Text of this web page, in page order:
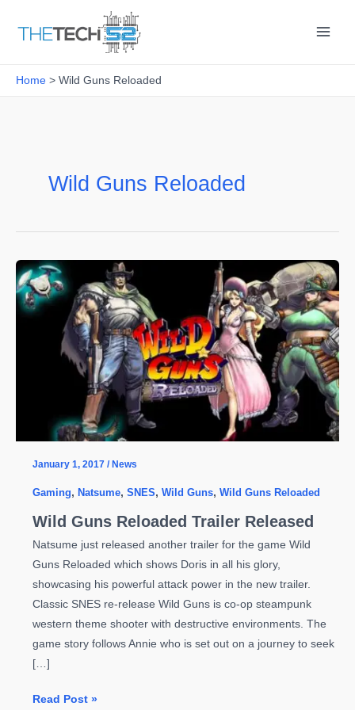
Home Wild Guns Reloaded
Wild Guns Reloaded
January 1, 2017 /News
Gaming, Natsume, SNES, Wild Guns, Wild Guns Reloaded
Wild Guns Reloaded Trailer Released
Natsume just released another trailer for the game Wild
Guns Reloaded which shows Doris in all his glory,
showcasing his powerful attack power in the new trailer.
Classic SNES re-release Wild Guns is co-op steampunk
western theme shooter with destructive environments. The
game story follows Annie who is set out on a journey to seek
[…]
Wild
Read Post »